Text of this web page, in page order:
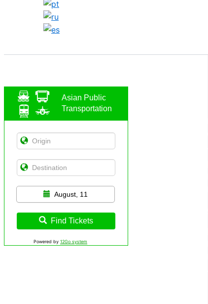
Asian Public
Transportation
August, 11
Find Tickets
Powered by 12Go system